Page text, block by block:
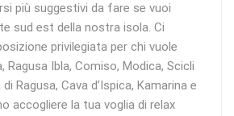
più suggestivi da fare se vuoi
sud est della nostra isola. Ci
privilegiata per chi vuole
Ragusa Ibla, Comiso, Modica, Scicli
Ragusa, Cava d’Ispica, Kamarina e
accogliere la tua voglia di relax